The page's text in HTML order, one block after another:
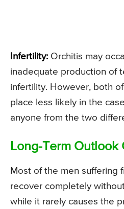
Infertility: Orchitis may
inadequate production of
infertility. However, both
place less likely in the
anyone from the two
Long-Term Outlook
Most of the men suffering
recover completely
while it rarely causes the